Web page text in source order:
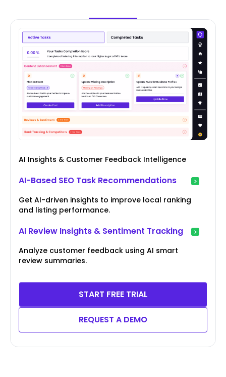
AI Insights & Customer Feedback Intelligence
AI-Based SEO Task Recommendations
Get AI-driven insights to improve local ranking
and listing performance.
AI Review Insights & Sentiment Tracking
Analyze customer feedback using AI smart
review summaries.
START FREE TRIAL
REQUEST A DEMO